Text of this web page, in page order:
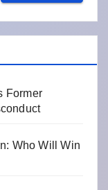
Former
Who Will Win